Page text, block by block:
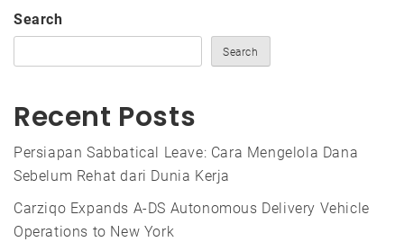
Search
Search
Recent Posts
Persiapan Sabbatical Leave: Cara Mengelola Dana
Sebelum Rehat dari Dunia Kerja
Carziqo Expands A-DS Autonomous Delivery Vehicle
Operations to New York